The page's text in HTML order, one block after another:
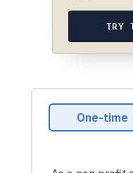
TRY